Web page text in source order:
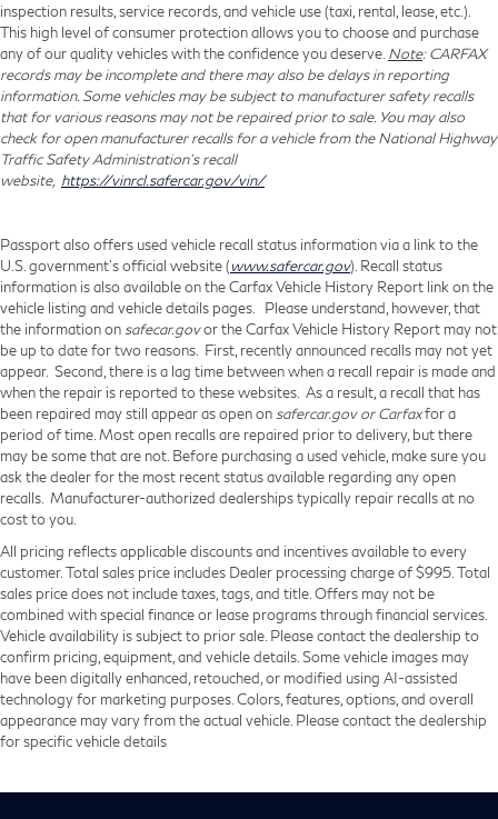
inspection results, service records, and vehicle use (taxi, rental, lease, etc.).
This high level of consumer protection allows you to choose and purchase
any of our quality vehicles with the confidence you deserve. Note: CARFAX
records may be incomplete and there may also be delays in reporting
information. Some vehicles may be subject to manufacturer safety recalls
that for various reasons may not be repaired prior to sale. You may also
check for open manufacturer recalls for a vehicle from the National Highway
Traffic Safety Administration's recall
website, https://vinrcl.safercar.gov/vin/
Passport also offers used vehicle recall status information via a link to the
U.S. government’s official website (www.safercar.gov). Recall status
information is also available on the Carfax Vehicle History Report link on the
vehicle listing and vehicle details pages. Please understand, however, that
the information on safecar.govor the Carfax Vehicle History Report may not
be up to date for two reasons. First, recently announced recalls may not yet
appear. Second, there is a lag time between when a recall repair is made and
when the repair is reported to these websites. As a result, a recall that has
been repaired may still appear as open on safercar.gov or Carfaxfor a
period of time. Most open recalls are repaired prior to delivery, but there
may be some that are not. Before purchasing a used vehicle, make sure you
ask the dealer for the most recent status available regarding any open
recalls. Manufacturer-authorized dealerships typically repair recalls at no
cost to you.
All pricing reflects applicable discounts and incentives available to every
customer. Total sales price includes Dealer processing charge of $995. Total
sales price does not include taxes, tags, and title. Offers may not be
combined with special finance or lease programs through financial services.
Vehicle availability is subject to prior sale. Please contact the dealership to
confirm pricing, equipment, and vehicle details. Some vehicle images may
have been digitally enhanced, retouched, or modified using AI-assisted
technology for marketing purposes. Colors, features, options, and overall
appearance may vary from the actual vehicle. Please contact the dealership
for specific vehicle details